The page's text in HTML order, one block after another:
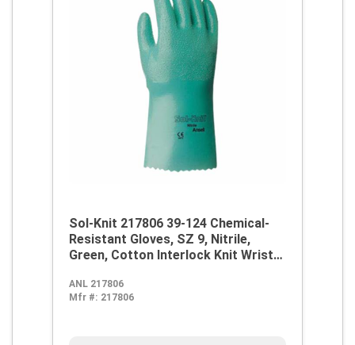
Sol-Knit 217806 39-124 Chemical-
Resistant Gloves, SZ 9, Nitrile,
Green, Cotton Interlock Knit Wrist
Surface, Sharp Edge, Chemical, Oil,
Grease, Acid and Solvent,
ANL 217806
Mfr #: 217806